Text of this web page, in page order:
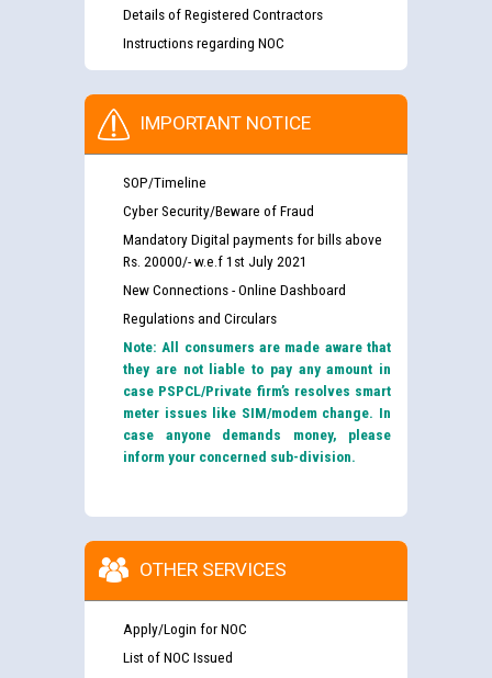
Details of Registered Contractors
Instructions regarding NOC
IMPORTANT NOTICE
SOP/Timeline
Cyber Security/Beware of Fraud
Mandatory Digital payments for bills above
Rs. 20000/- w.e.f 1st July 2021
New Connections - Online Dashboard
Regulations and Circulars
Note: All consumers are made aware that
they are not liable to pay any amount in
case PSPCL/Private firm’s resolves smart
meter issues like SIM/modem change. In
case anyone demands money, please
inform your concerned sub-division.
OTHER SERVICES
Apply/Login for NOC
List of NOC Issued